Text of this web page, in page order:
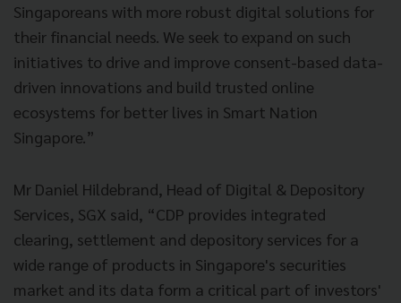
Singaporeans with more robust digital solutions for
their financial needs. We seek to expand on such
initiatives to drive and improve consent-based data-
driven innovations and build trusted online
ecosystems for better lives in Smart Nation
Singapore.”
Mr Daniel Hildebrand, Head of Digital & Depository
Services, SGX said, “CDP provides integrated
clearing, settlement and depository services for a
wide range of products in Singapore's securities
market and its data form a critical part of investors'